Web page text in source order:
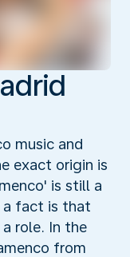
music and
exact origin is
is still a
a fact is that
a role. In the
from